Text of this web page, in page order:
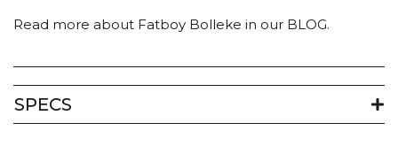
Read more about Fatboy Bolleke in our BLOG.
SPECS